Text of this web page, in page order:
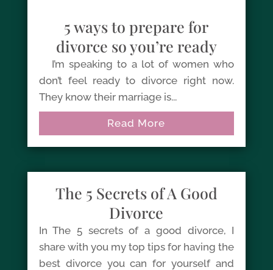
5 ways to prepare for
divorce so you’re ready
I’m speaking to a lot of women who
don’t feel ready to divorce right now.
They know their marriage is...
Read More
The 5 Secrets of A Good
Divorce
In The 5 secrets of a good divorce, I
share with you my top tips for having the
best divorce you can for yourself and